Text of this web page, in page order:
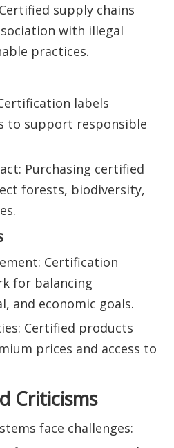
supply chains
with illegal
practices.
labels
to support responsible
Purchasing certified
forests, biodiversity,
Certification
for balancing
and economic goals.
Certified products
prices and access to
Criticisms
face challenges: